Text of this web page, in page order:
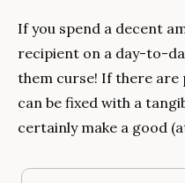
If you spend a decent
recipient on a day-to-
them curse! If there
can be fixed with a
certainly make a good